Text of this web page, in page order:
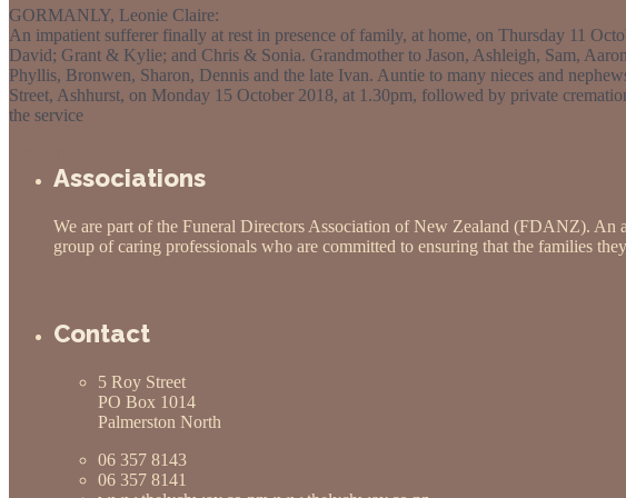
GORMANLY, Leonie Claire:
An impatient sufferer finally at rest in presence of family, at home, on Thursday 11
David; Grant & Kylie; and Chris & Sonia. Grandmother to Jason, Ashleigh, Sam,
Phyllis, Bronwen, Sharon, Dennis and the late Ivan. Auntie to many nieces and
Street, Ashhurst, on Monday 15 October 2018, at 1.30pm, followed by private
the service
Associations
We are part of the Funeral Directors Association of New Zealand (FDANZ).
group of caring professionals who are committed to ensuring that the families
Contact
5 Roy Street
PO Box 1014
Palmerston North
06 357 8143
06 357 8141